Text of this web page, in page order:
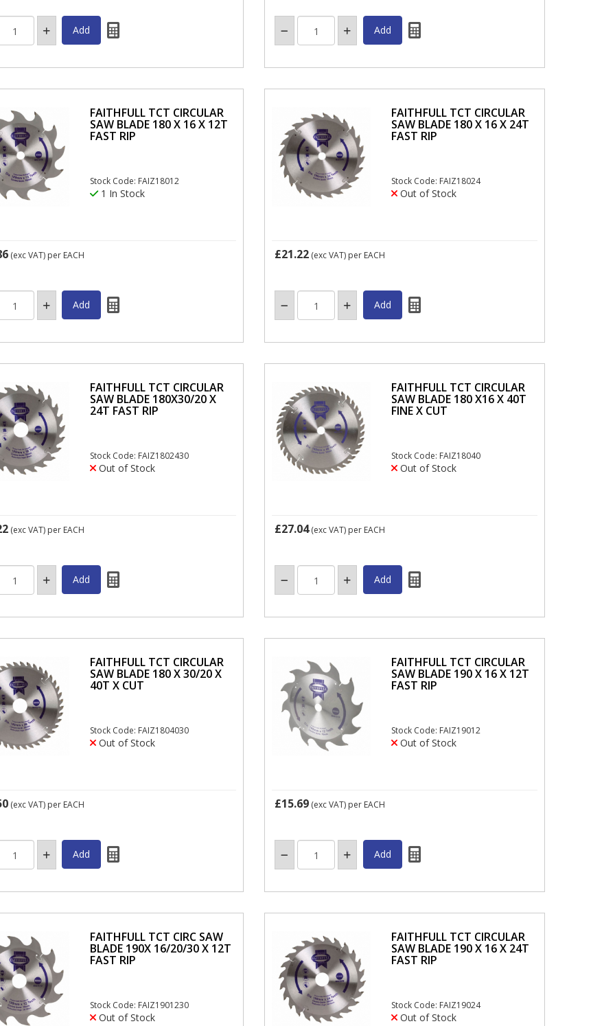
FAITHFULL TCT CIRCULAR
SAW BLADE 180 X 16 X 12T
FAST RIP
Stock Code: FAIZ18012
1 In Stock
(exc VAT) per EACH
FAITHFULL TCT CIRCULAR
SAW BLADE 180 X 16 X 24T
FAST RIP
Stock Code: FAIZ18024
Out of Stock
£21.22 (exc VAT) per EACH
FAITHFULL TCT CIRCULAR
SAW BLADE 180X30/20 X
24T FAST RIP
Stock Code: FAIZ1802430
Out of Stock
(exc VAT) per EACH
FAITHFULL TCT CIRCULAR
SAW BLADE 180 X16 X 40T
FINE X CUT
Stock Code: FAIZ18040
Out of Stock
£27.04(exc VAT) per EACH
FAITHFULL TCT CIRCULAR
SAW BLADE 180 X 30/20 X
40T X CUT
Stock Code: FAIZ1804030
Out of Stock
(exc VAT) per EACH
FAITHFULL TCT CIRCULAR
SAW BLADE 190 X 16 X 12T
FAST RIP
Stock Code: FAIZ19012
Out of Stock
£15.69 (exc VAT) per EACH
FAITHFULL TCT CIRC SAW
BLADE 190X 16/20/30 X 12T
FAST RIP
Stock Code: FAIZ1901230
Out of Stock
FAITHFULL TCT CIRCULAR
SAW BLADE 190 X 16 X 24T
FAST RIP
Stock Code: FAIZ19024
Out of Stock